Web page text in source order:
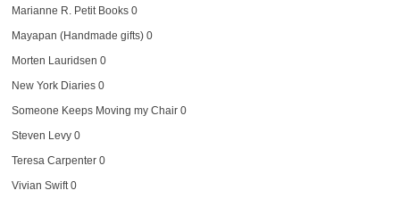
Marianne R. Petit Books0
Mayapan (Handmade gifts)0
Morten Lauridsen 0
New York Diaries0
Someone Keeps Moving my Chair0
Steven Levy0
Teresa Carpenter0
Vivian Swift0